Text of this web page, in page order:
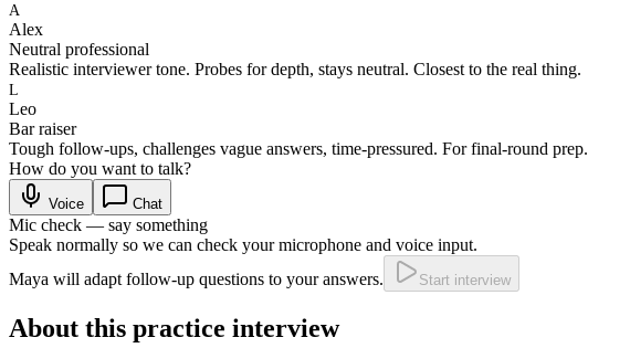
A
Alex
Neutral professional
Realistic interviewer tone. Probes for depth, stays neutral. Closest to the real thing.
L
Leo
Bar raiser
Tough follow-ups, challenges vague answers, time-pressured. For final-round prep.
How do you want to talk?
Voice Chat
Mic check — say something
Speak normally so we can check your microphone and voice input.
Maya will adapt follow-up questions to your answers.
Start interview
About this practice interview